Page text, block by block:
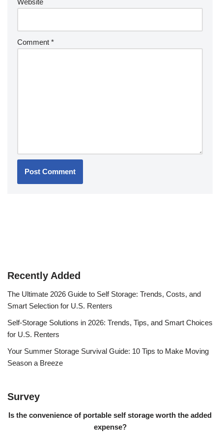
Comment *
Recently Added
The Ultimate 2026 Guide to Self Storage: Trends, Costs, and
Smart Selection for U.S. Renters
Self-Storage Solutions in 2026: Trends, Tips, and Smart Choices
for U.S. Renters
Your Summer Storage Survival Guide: 10 Tips to Make Moving
Season a Breeze
Survey
Is the convenience of portable self storage worth the added
expense?